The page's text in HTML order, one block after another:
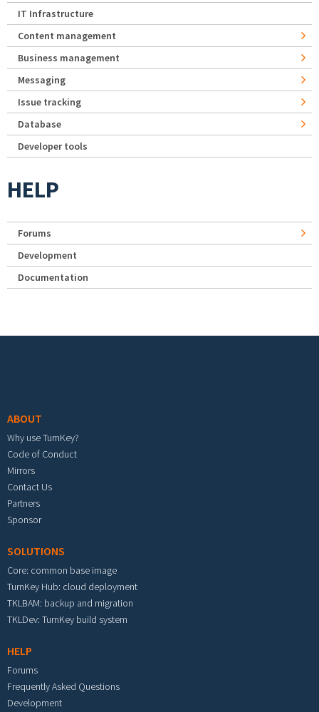
IT Infrastructure
Content management
Business management
Messaging
Issue tracking
Database
Developer tools
HELP
Forums
Development
Documentation
ABOUT
Why use TurnKey?
Code of Conduct
Mirrors
Contact Us
Partners
Sponsor
SOLUTIONS
Core: common base image
TurnKey Hub: cloud deployment
TKLBAM: backup and migration
TKLDev: TurnKey build system
HELP
Forums
Frequently Asked Questions
Development